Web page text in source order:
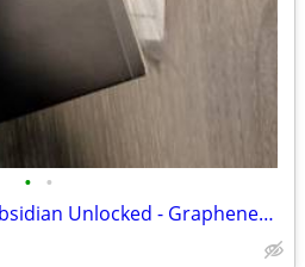
• •
Google Pixel 9 128GB Obsidian Unlocked - GrapheneOS Privacy Phone.